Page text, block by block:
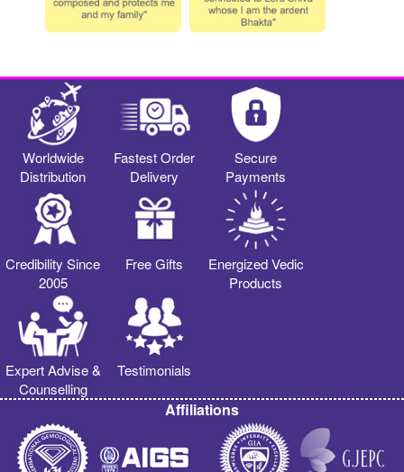
Worldwide
Distribution
Fastest Order
Delivery
Secure
Payments
Credibility Since
2005
Free Gifts
Energized Vedic
Products
Expert Advise &
Counselling
Testimonials
Affiliations